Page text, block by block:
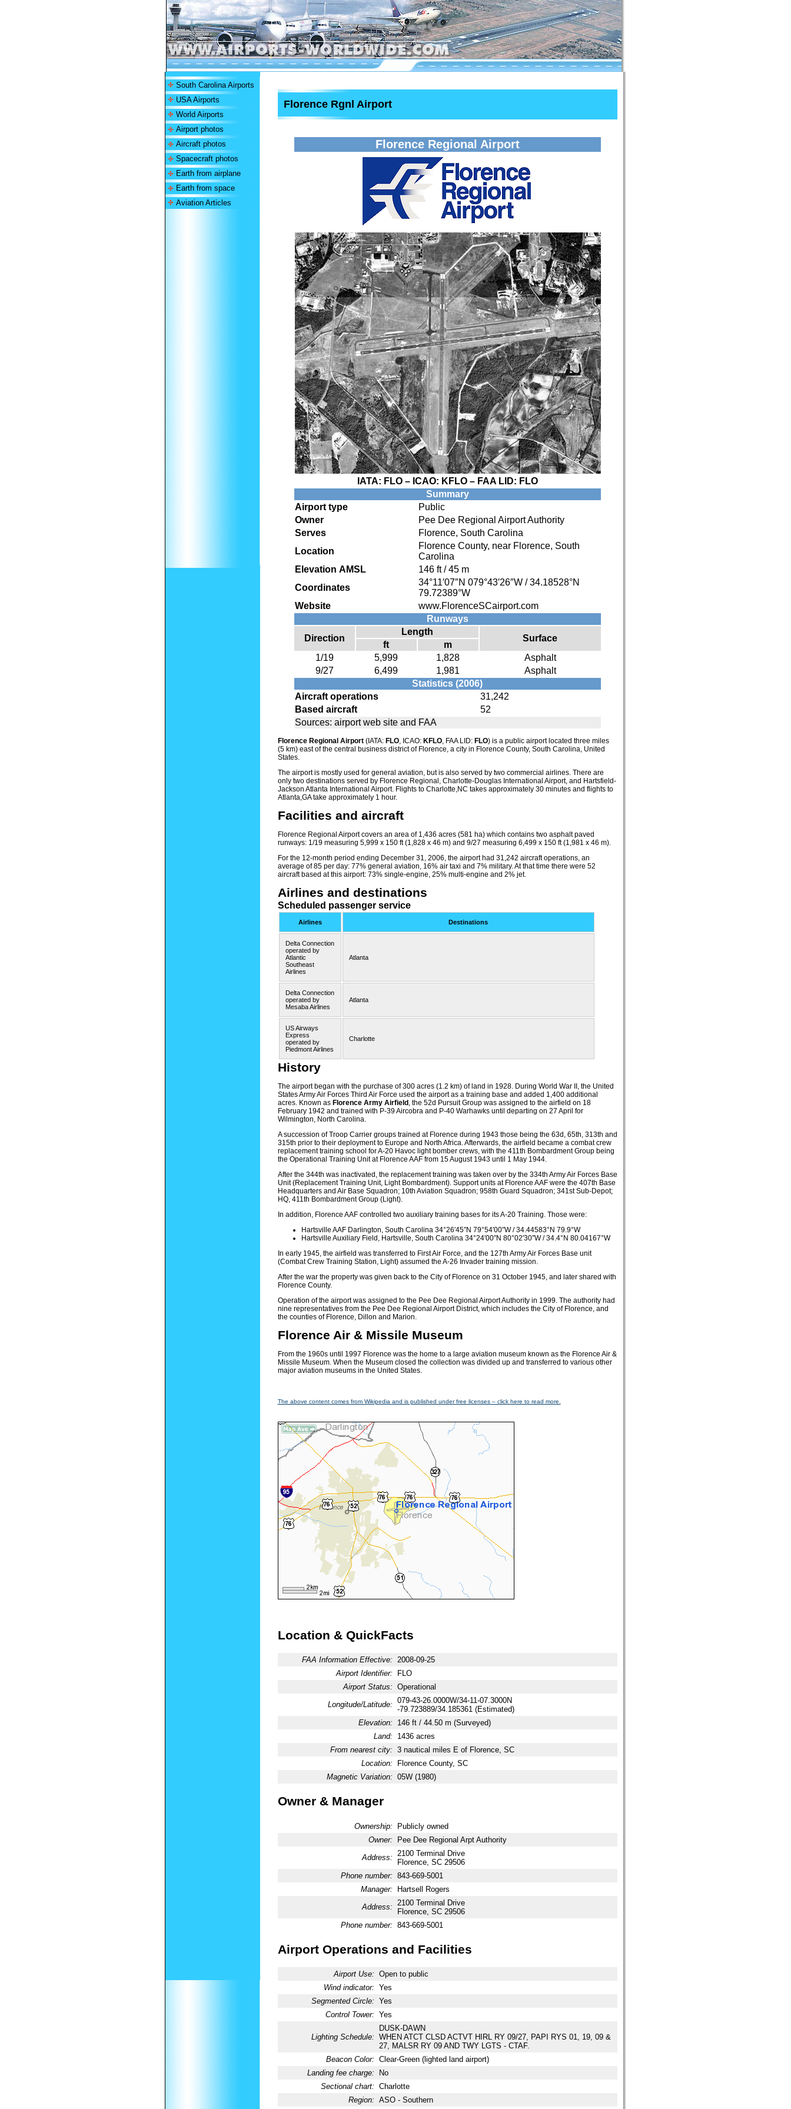
South Carolina Airports
USA Airports
World Airports
Airport photos
Aircraft photos
Spacecraft photos
Earth from airplane
Earth from space
Aviation Articles
Florence Rgnl Airport
Florence Regional Airport
IATA: FLO– ICAO: KFLO– FAA LID: FLO
Summary
Airport type
Public
Owner
Pee Dee Regional Airport Authority
Serves
Florence, South Carolina
Location
Florence County, near Florence, South
Carolina
Elevation AMSL
146 ft / 45 m
Coordinates
34°11′07″N 079°43′26″W/34.18528°N
79.72389°W
Website
www.FlorenceSCairport.com
Runways
Direction
Length
Surface
ft
m
1/19
5,999 1,828
Asphalt
9/27
6,499 1,981
Asphalt
Statistics (2006)
Aircraft operations
31,242
Based aircraft
52
Sources: airport web site and FAA
Florence Regional Airport(IATA: FLO, ICAO: KFLO, FAA LID: FLO) is a public airport located three miles
(5 km) east of the central business district of Florence, a city in Florence County, South Carolina, United
States.
The airport is mostly used for general aviation, but is also served by two commercial airlines. There are
only two destinations served by Florence Regional, Charlotte-Douglas International Airport, and Hartsfield-
Jackson Atlanta International Airport. Flights to Charlotte,NC takes approximately 30 minutes and flights to
Atlanta,GA take approximately 1 hour.
Facilities and aircraft
Florence Regional Airport covers an area of 1,436 acres (581 ha) which contains two asphalt paved
runways: 1/19 measuring 5,999 x 150 ft (1,828 x 46 m) and 9/27 measuring 6,499 x 150 ft (1,981 x 46 m).
For the 12-month period ending December 31, 2006, the airport had 31,242 aircraft operations, an
average of 85 per day: 77% general aviation, 16% air taxi and 7% military. At that time there were 52
aircraft based at this airport: 73% single-engine, 25% multi-engine and 2% jet.
Airlines and destinations
Scheduled passenger service
Airlines Destinations
Delta Connection
operated by
Atlantic
Southeast
Airlines
Atlanta
Delta Connection
operated by
Mesaba Airlines
Atlanta
US Airways
Express
operated by
Piedmont Airlines
Charlotte
History
The airport began with the purchase of 300 acres (1.2 km) of land in 1928. During World War II, the United
States Army Air Forces Third Air Force used the airport as a training base and added 1,400 additional
acres. Known as Florence Army Airfield , the 52d Pursuit Group was assigned to the airfield on 18
February 1942 and trained with P-39 Aircobra and P-40 Warhawks until departing on 27 April for
Wilmington, North Carolina.
A succession of Troop Carrier groups trained at Florence during 1943 those being the 63d, 65th, 313th and
315th prior to their deployment to Europe and North Africa. Afterwards, the airfield became a combat crew
replacement training school for A-20 Havoc light bomber crews, with the 411th Bombardment Group being
the Operational Training Unit at Florence AAF from 15 August 1943 until 1 May 1944.
After the 344th was inactivated, the replacement training was taken over by the 334th Army Air Forces Base
Unit (Replacement Training Unit, Light Bombardment). Support units at Florence AAF were the 407th Base
Headquarters and Air Base Squadron; 10th Aviation Squadron; 958th Guard Squadron; 341st Sub-Depot;
HQ, 411th Bombardment Group (Light).
In addition, Florence AAF controlled two auxiliary training bases for its A-20 Training. Those were:
Hartsville AAF Darlington, South Carolina 34°26′45″N 79°54′00″W/34.44583°N 79.9°W
Hartsville Auxiliary Field, Hartsville, South Carolina 34°24′00″N 80°02′30″W/34.4°N 80.04167°W
In early 1945, the airfield was transferred to First Air Force, and the 127th Army Air Forces Base unit
(Combat Crew Training Station, Light) assumed the A-26 Invader training mission.
After the war the property was given back to the City of Florence on 31 October 1945, and later shared with
Florence County.
Operation of the airport was assigned to the Pee Dee Regional Airport Authority in 1999. The authority had
nine representatives from the Pee Dee Regional Airport District, which includes the City of Florence, and
the counties of Florence, Dillon and Marion.
Florence Air & Missile Museum
From the 1960s until 1997 Florence was the home to a large aviation museum known as the Florence Air &
Missile Museum. When the Museum closed the collection was divided up and transferred to various other
major aviation museums in the United States.
The above content comes from Wikipedia and is published under free licenses – click here to read more.
Location & QuickFacts
FAA Information Effective: 2008-09-25
Airport Identifier:
FLO
Airport Status: Operational
Longitude/Latitude: 079-43-26.0000W/34-11-07.3000N
-79.723889/34.185361 (Estimated)
Elevation:
146 ft / 44.50 m (Surveyed)
Land:
1436 acres
From nearest city: 3 nautical miles E of Florence, SC
Location:
Florence County, SC
Magnetic Variation: 05W (1980)
Owner & Manager
Ownership:
Publicly owned
Owner:
Pee Dee Regional Arpt Authority
Address:
2100 Terminal Drive
Florence, SC 29506
Phone number: 843-669-5001
Manager:
Hartsell Rogers
Address:
2100 Terminal Drive
Florence, SC 29506
Phone number: 843-669-5001
Airport Operations and Facilities
Airport Use: Open to public
Wind indicator: Yes
Segmented Circle: Yes
Control Tower: Yes
Lighting Schedule:
DUSK-DAWN
WHEN ATCT CLSD ACTVT HIRL RY 09/27, PAPI RYS 01, 19, 09 &
27, MALSR RY 09 AND TWY LGTS - CTAF.
Beacon Color: Clear-Green (lighted land airport)
Landing fee charge:
No
Sectional chart: Charlotte
Region: ASO - Southern